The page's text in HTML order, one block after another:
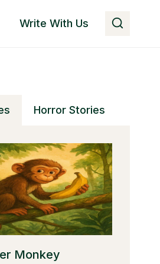
Write With Us
Horror Stories
Monkey